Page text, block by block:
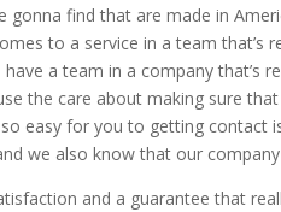
gonna find that are made in
to a service in a team that’s
a team in a company that’s
the care about making sure
easy for you to getting contact
we also know that our
and a guarantee that